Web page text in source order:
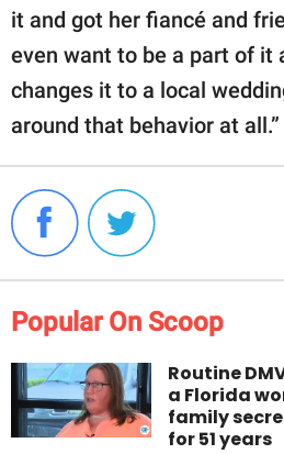
it and got her fiancé and
even want to be a part of it
changes it to a local
around that behavior at all.”
Popular On Scoop
Routine
a Florida
family
for 51 years